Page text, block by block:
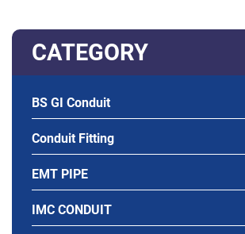
CATEGORY
BS GI Conduit
Conduit Fitting
EMT PIPE
IMC CONDUIT